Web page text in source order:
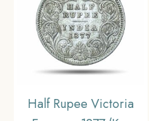
Half Rupee Victoria